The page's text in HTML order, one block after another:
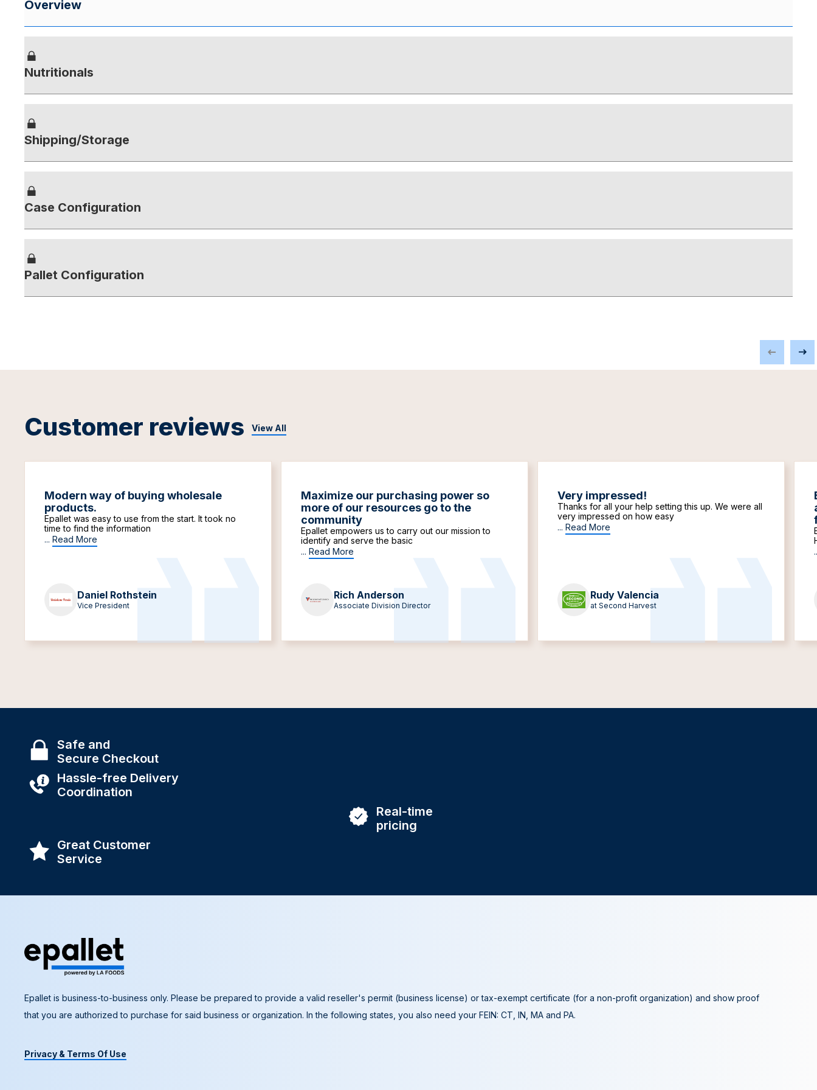
Overview
Nutritionals
Shipping/Storage
Case Configuration
Pallet Configuration
Customer reviews View All
Modern way of buying wholesale
products.
Epallet was easy to use from the start. It took no
time to find the information
... Read More
Daniel Rothstein
Vice President
Maximize our purchasing power so
more of our resources go to the
community
Epallet empowers us to carry out our mission to
identify and serve the basic
... Read More
Rich Anderson
Associate Division Director
Very impressed!
Thanks for all your help setting this up. We were all
very impressed on how easy
... Read More
Rudy Valencia
at Second Harvest
Safe and
Secure Checkout
Hassle-free Delivery
Coordination
Real-time
pricing
Great Customer
Service
Epallet is business-to-business only. Please be prepared to provide a valid reseller's permit (business license) or tax-exempt certificate (for a non-profit organization) and show proof
that you are authorized to purchase for said business or organization. In the following states, you also need your FEIN: CT, IN, MA and PA.
Privacy & Terms Of Use